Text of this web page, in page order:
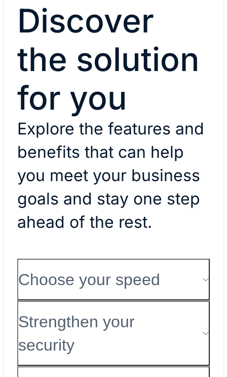
Discover
the solution
for you
Explore the features and
benefits that can help
you meet your business
goals and stay one step
ahead of the rest.
Choose your speed
Strengthen your
security